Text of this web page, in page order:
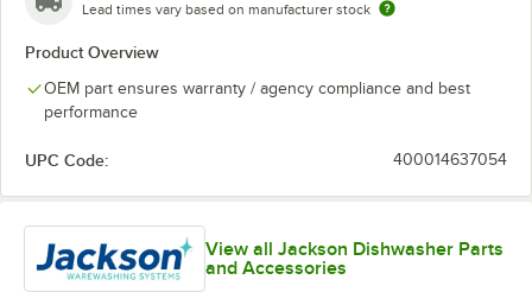
Lead times vary based on manufacturer stock
Product Overview
OEM part ensures warranty / agency compliance and best
performance
UPC Code: 400014637054
View all Jackson Dishwasher Parts
and Accessories